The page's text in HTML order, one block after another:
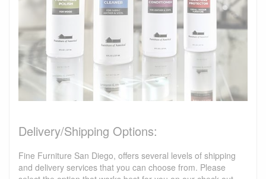
Delivery/Shipping Options:
Fine Furniture San Diego, offers several levels of shipping
and delivery services that you can choose from. Please